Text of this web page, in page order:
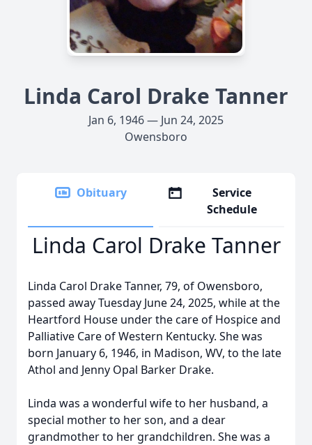
Linda Carol Drake Tanner
Jan 6, 1946 — Jun 24, 2025
Owensboro
Obituary
Service
Schedule
Linda Carol Drake Tanner
Linda Carol Drake Tanner, 79, of Owensboro,
passed away Tuesday June 24, 2025, while at the
Heartford House under the care of Hospice and
Palliative Care of Western Kentucky. She was
born January 6, 1946, in Madison, WV, to the late
Athol and Jenny Opal Barker Drake.
Linda was a wonderful wife to her husband, a
special mother to her son, and a dear
grandmother to her grandchildren. She was a